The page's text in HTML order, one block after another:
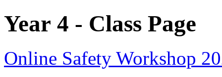
Year 4 - Class Page
Online Safety Workshop